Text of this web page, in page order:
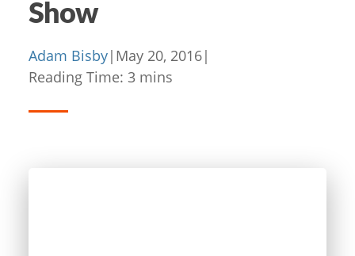
Show
Adam Bisby| May 20, 2016|
Reading Time: 3 mins